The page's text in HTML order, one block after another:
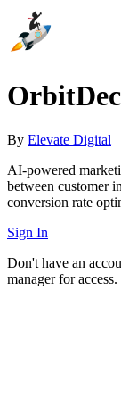
By Elevate Digital
AI-powered
between customer
conversion rate
Sign In
Don't have an
manager for access.